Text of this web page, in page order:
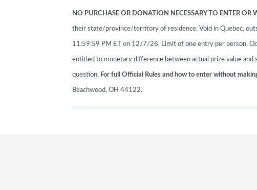
NO PURCHASE OR DONATION NECESSARY TO ENTER OR
their state/province/territory of residence. Void in Quebec,
11:59:59 PM ET on 12/7/26. Limit of one entry per person.
entitled to monetary difference between actual prize value and
question. For full Official Rules and how to enter without
Beachwood, OH 44122.